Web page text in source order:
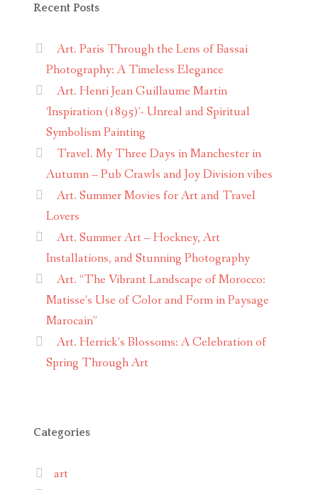
Recent Posts
Art. Paris Through the Lens of Bassai
Photography: A Timeless Elegance
Art. Henri Jean Guillaume Martin
‘Inspiration (1895)’- Unreal and Spiritual
Symbolism Painting
Travel. My Three Days in Manchester in
Autumn – Pub Crawls and Joy Division vibes
Art. Summer Movies for Art and Travel
Lovers
Art. Summer Art – Hockney, Art
Installations, and Stunning Photography
Art. “The Vibrant Landscape of Morocco:
Matisse’s Use of Color and Form in Paysage
Marocain”
Art. Herrick’s Blossoms: A Celebration of
Spring Through Art
Categories
art